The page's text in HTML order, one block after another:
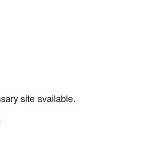
site available.